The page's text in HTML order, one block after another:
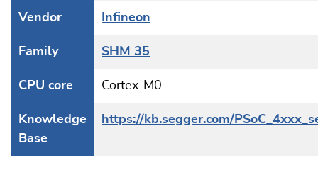
Vendor Infineon
Family SHM 35
CPU core Cortex-M0
Knowledge
Base
https://kb.segger.com/